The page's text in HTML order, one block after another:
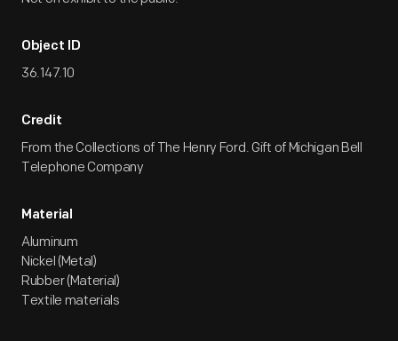
Object ID
36.147.10
Credit
From the Collections of The Henry Ford. Gift of Michigan Bell
Telephone Company
Material
Aluminum
Nickel (Metal)
Rubber (Material)
Textile materials